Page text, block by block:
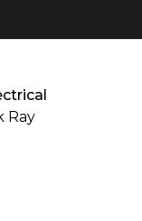
Ray